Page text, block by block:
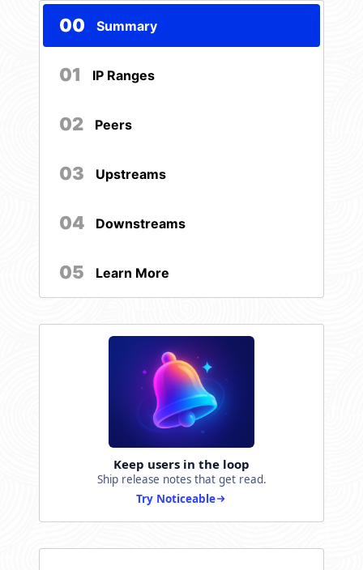
00 Summary
01 IP Ranges
02 Peers
03 Upstreams
04 Downstreams
05 Learn More
Keep users in the loop
Ship release notes that get read.
Try Noticeable